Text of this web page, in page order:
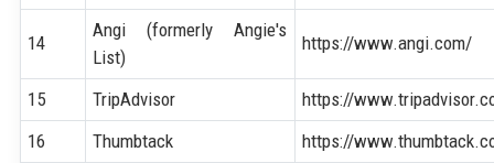
14
Angi (formerly Angie's
List)
https://www.angi.com/
15 TripAdvisor
https://
16
Thumbtack
https://